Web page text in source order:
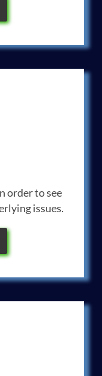
order to see
issues.